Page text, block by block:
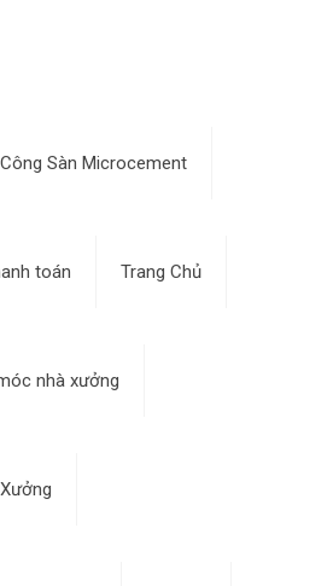
Sàn Microcement
toán Trang Chủ
nhà xưởng